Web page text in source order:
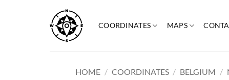
content
COORDINATES MAPS
HOME / COORDINATES / BELGIUM /